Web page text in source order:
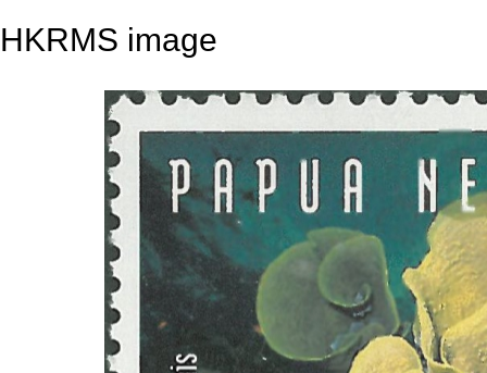
HKRMS image